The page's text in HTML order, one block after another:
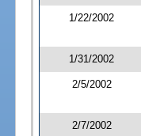
1/22/2002
1/31/2002
2/5/2002
2/7/2002